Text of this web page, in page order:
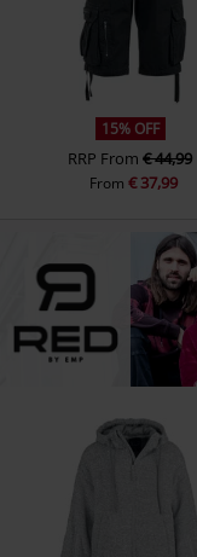
15% OFF
RRP From € 44,99
From € 37,99